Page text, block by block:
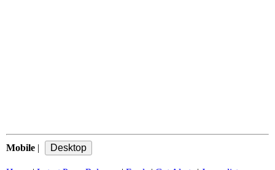
Mobile |